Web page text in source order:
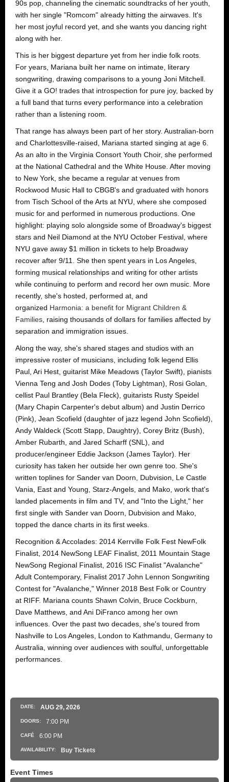
90s pop, channeling the cinematic soundtracks of her youth,
with her single "Romcom" already hitting the airwaves. It's
her most joyful record yet, and she wants you dancing right
along with her.
This is her biggest departure yet from her indie folk roots.
For years, Mariana built her name on intimate, literary
songwriting, drawing comparisons to a young Joni Mitchell.
Give it a GO! trades that introspection for pure joy, backed by
a full band that turns every performance into a celebration
rather than a listening room.
That range has always been part of her story. Australian-born
and Charlottesville-raised, Mariana started singing at age 6.
As an alto in the Virginia Consort Youth Choir, she performed
at the National Cathedral and the White House. After moving
to New York, she became a regular at venues from
Rockwood Music Hall to CBGB's and graduated with honors
from Tisch School of the Arts at NYU, where she composed
music for and performed in numerous productions. One
highlight: playing solo alongside some of Broadway's biggest
stars and Neil Diamond at the NYU October Festival, where
NYU gave away $1 million in tickets to help Broadway
recover after 9/11. She then spent years in Los Angeles,
forming musical relationships and writing for other artists
while continuing to perform and record her own music. More
recently, she's hosted, performed at, and
organized Harmonia: a benefit for Migrant Children &
Families , raising thousands of dollars for families affected by
separation and immigration issues.
Along the way, she's shared stages and studios with an
impressive roster of musicians, including folk legend Ellis
Paul, Ari Hest, guitarist Mike Meadows (Taylor Swift), pianists
Vienna Teng and Josh Dodes (Toby Lightman), Rosi Golan,
cellist Paul Brantley (Bela Fleck), guitarists Rusty Speidel
(Mary Chapin Carpenter's debut album) and Justin Derrico
(Pink), Jean Scofield (daughter of jazz legend John Scofield),
Andy Waldeck (Scott Stapp, Daughtry), Corey Britz (Bush),
Amber Rubarth, and Jared Scharff (SNL), and
producer/engineer Eddie Jackson (James Taylor). Her
curiosity has taken her outside her own genre too. She's
written toplines for Sander van Doorn, Dubvision, Le Castle
Vania, East and Young, Starz-Angels, and Mako, work that's
landed placements in film and TV, and "Into the Light," her
first single with Sander van Doorn, Dubvision and Mako,
topped the dance charts in its first weeks.
Recognition & Accolades: 2014 Kerrville Folk Fest NewFolk
Finalist, 2014 NewSong LEAF Finalist, 2011 Mountain Stage
NewSong Regional Finalist, 2016 ISC Finalist "Avalanche"
Adult Contemporary, Finalist 2017 John Lennon Songwriting
Contest for "Avalanche," Winner 2018 Best Folk or Country
at RIFF. Mariana counts Shawn Colvin, Bruce Cockburn,
Dave Matthews, and Ani DiFranco among her own
influences. Over the past two decades, she's toured from
Nashville to Los Angeles, London to Kathmandu, Germany to
Australia, winning over audiences with soulful, unforgettable
performances.
DATE: AUG 29, 2026
DOORS: 7:00 PM
CAFÉ 6:00 PM
AVAILABILITY: Buy Tickets
Event Times